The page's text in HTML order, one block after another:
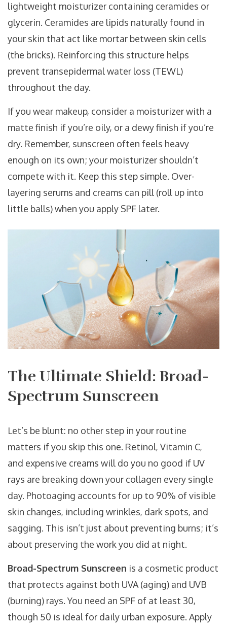
lightweight moisturizer containing ceramides or
glycerin. Ceramides are lipids naturally found in
your skin that act like mortar between skin cells
(the bricks). Reinforcing this structure helps
prevent transepidermal water loss (TEWL)
throughout the day.
If you wear makeup, consider a moisturizer with a
matte finish if you’re oily, or a dewy finish if you’re
dry. Remember, sunscreen often feels heavy
enough on its own; your moisturizer shouldn’t
compete with it. Keep this step simple. Over-
layering serums and creams can pill (roll up into
little balls) when you apply SPF later.
The Ultimate Shield: Broad-
Spectrum Sunscreen
Let’s be blunt: no other step in your routine
matters if you skip this one. Retinol, Vitamin C,
and expensive creams will do you no good if UV
rays are breaking down your collagen every single
day. Photoaging accounts for up to 90% of visible
skin changes, including wrinkles, dark spots, and
sagging. This isn’t just about preventing burns; it’s
about preserving the work you did at night.
Broad-Spectrum Sunscreen is a cosmetic product
that protects against both UVA (aging) and UVB
(burning) rays. You need an SPF of at least 30,
though 50 is ideal for daily urban exposure. Apply